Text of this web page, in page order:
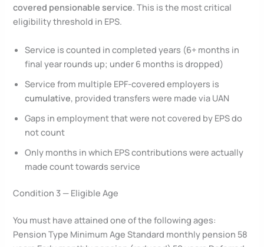
covered pensionable service. This is the most critical
eligibility threshold in EPS.
Service is counted in completed years (6+ months in
final year rounds up; under 6 months is dropped)
Service from multiple EPF-covered employers is
cumulative, provided transfers were made via UAN
Gaps in employment that were not covered by EPS do
not count
Only months in which EPS contributions were actually
made count towards service
Condition 3 — Eligible Age
You must have attained one of the following ages:
Pension Type Minimum Age Standard monthly pension 58